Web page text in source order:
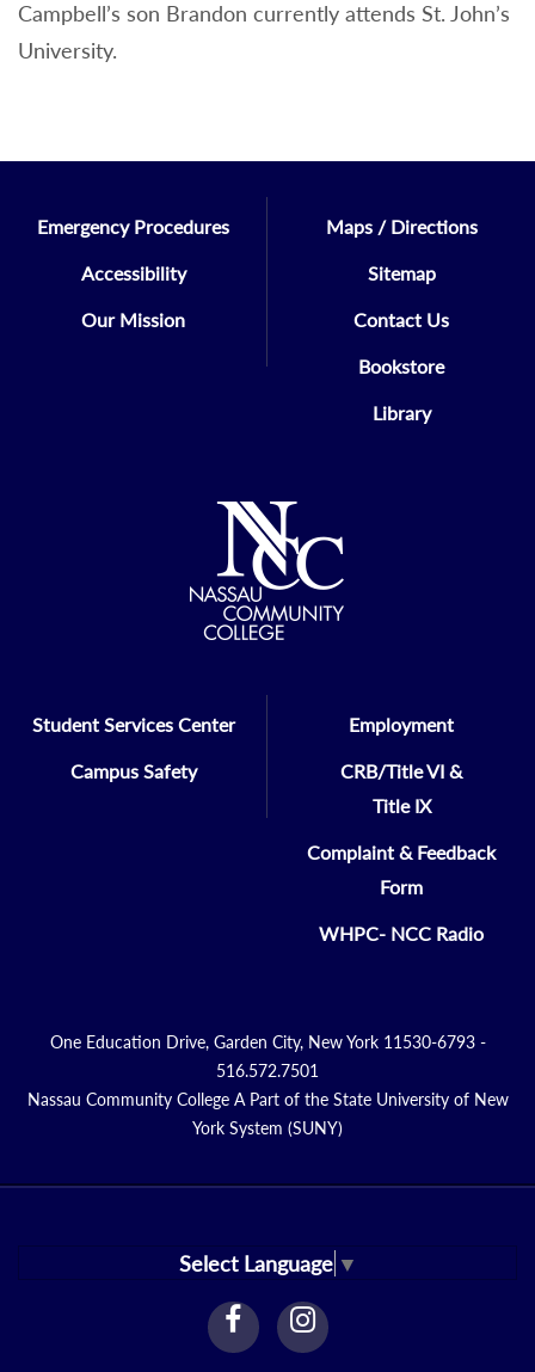
Campbell’s son Brandon currently attends St. John’s
University.
Emergency Procedures
Accessibility
Our Mission
Maps / Directions
Sitemap
Contact Us
Bookstore
Library
Student Services Center
Campus Safety
Employment
CRB/Title VI &
Title IX
Complaint & Feedback
Form
WHPC- NCC Radio
One Education Drive, Garden City, New York 11530-6793 -
516.572.7501
Nassau Community College A Part of the State University of New
York System (SUNY)
Select Language ▼
facebook
Link
instagram
Link